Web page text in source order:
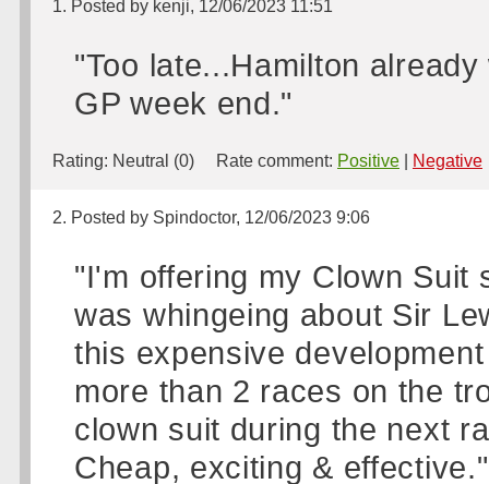
1. Posted by kenji, 12/06/2023 11:51
"Too late...Hamilton
GP week end."
Rating: Neutral (0) Rate comment: Positive Negative
2. Posted by Spindoctor, 12/06/2023 9:06
"I'm offering my Clown Suit
was whingeing about Sir
this expensive
more than 2 races on the
clown suit during the next
Cheap, exciting & effective."